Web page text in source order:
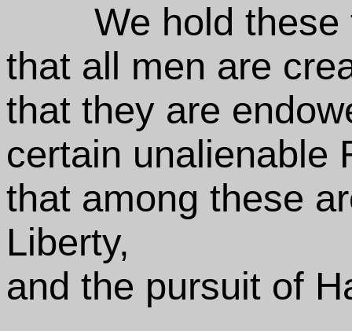
We hold
that all men are
that they are
certain unalienable
that among these
Liberty,
and the pursuit of